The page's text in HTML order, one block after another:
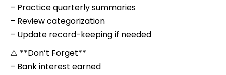
– Practice quarterly summaries
– Review categorization
– Update record-keeping if needed
⚠️ **Don’t Forget**
– Bank interest earned